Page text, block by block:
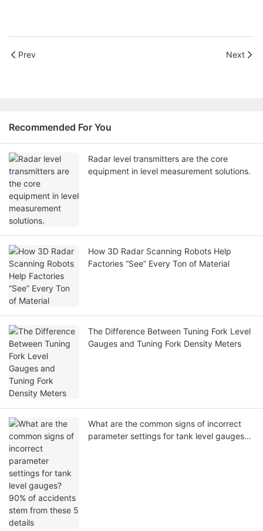
Prev Next
Recommended For You
Radar level transmitters are the core
equipment in level measurement solutions.
How 3D Radar Scanning Robots Help
Factories “See” Every Ton of Material
The Difference Between Tuning Fork Level
Gauges and Tuning Fork Density Meters
What are the common signs of incorrect
parameter settings for tank level gauges?